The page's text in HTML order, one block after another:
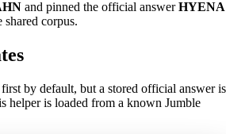
and pinned the official answerHYENA
corpus.
by default, but a stored official answer is
helper is loaded from a known Jumble